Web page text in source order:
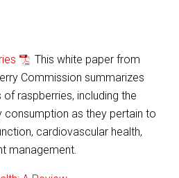
This white paper from
Commission summarizes
raspberries, including the
consumption as they pertain to
cardiovascular health,
management.